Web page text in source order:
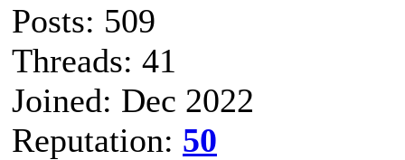
Posts: 509
Threads: 41
Joined: Dec 2022
Reputation: 50